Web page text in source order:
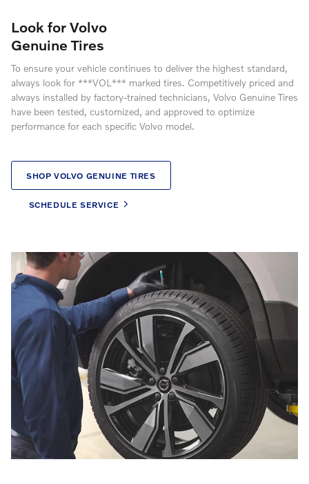
Look for Volvo
Genuine Tires
To ensure your vehicle continues to deliver the highest standard,
always look for ***VOL*** marked tires. Competitively priced and
always installed by factory-trained technicians, Volvo Genuine Tires
have been tested, customized, and approved to optimize
performance for each specific Volvo model.
SHOP VOLVO GENUINE TIRES
SCHEDULE SERVICE